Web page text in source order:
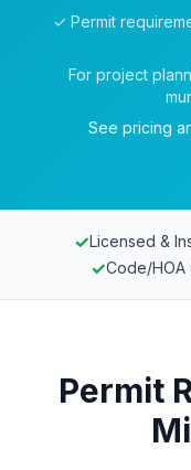
✓ Permit
For project
See pricing
✓Licensed &
✓Code/HOA
Permit